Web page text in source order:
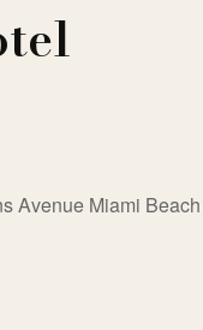
Avenue Miami Beach